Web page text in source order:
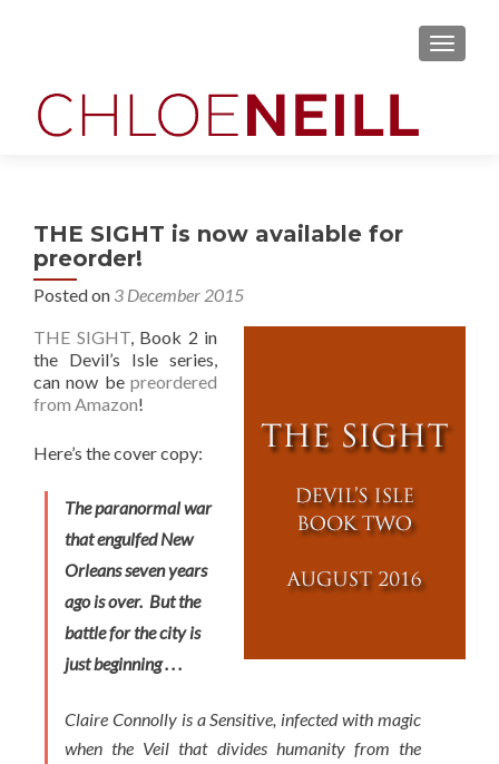
MENU
THE SIGHT is now available for
preorder!
Posted on 3 December 2015
THE SIGHT, Book 2 in
the Devil’s Isle series,
can now be preordered
from Amazon!
Here’s the cover copy:
The paranormal war
that engulfed New
Orleans seven years
ago is over. But the
battle for the city is
just beginning . . .
Claire Connolly is a Sensitive, infected with magic
when the Veil that divides humanity from the